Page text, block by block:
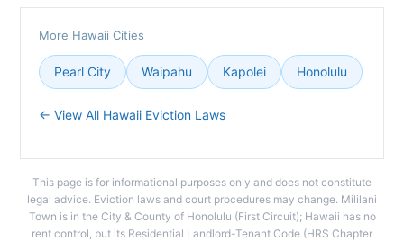
More Hawaii Cities
Pearl City Waipahu Kapolei Honolulu
← View All Hawaii Eviction Laws
This page is for informational purposes only and does not constitute
legal advice. Eviction laws and court procedures may change. Mililani
Town is in the City & County of Honolulu (First Circuit); Hawaii has no
rent control, but its Residential Landlord-Tenant Code (HRS Chapter